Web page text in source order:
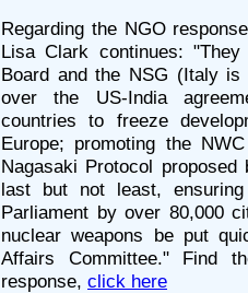
Regarding the NGO
Lisa Clark continues:
Board and the NSG (Italy
over the US-India
countries to freeze
Europe; promoting the
Nagasaki Protocol
last but not least,
Parliament by over 80,000
nuclear weapons be put
Affairs Committee." Find
response, click here